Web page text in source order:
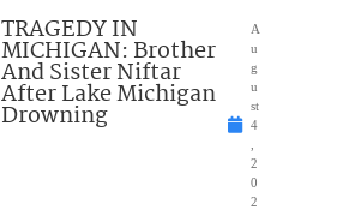
TRAGEDY IN
MICHIGAN: Brother
And Sister Niftar
After Lake Michigan
Drowning
A
u
g
u
st
4
2
0
2